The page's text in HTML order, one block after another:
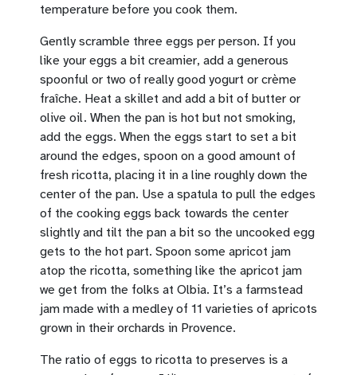
temperature before you cook them.
Gently scramble three eggs per person. If you
like your eggs a bit creamier, add a generous
spoonful or two of really good yogurt or crème
fraîche. Heat a skillet and add a bit of butter or
olive oil. When the pan is hot but not smoking,
add the eggs. When the eggs start to set a bit
around the edges, spoon on a good amount of
fresh ricotta, placing it in a line roughly down the
center of the pan. Use a spatula to pull the edges
of the cooking eggs back towards the center
slightly and tilt the pan a bit so the uncooked egg
gets to the hot part. Spoon some apricot jam
atop the ricotta, something like the apricot jam
we get from the folks at Olbia. It’s a farmstead
jam made with a medley of 11 varieties of apricots
grown in their orchards in Provence.
The ratio of eggs to ricotta to preserves is a